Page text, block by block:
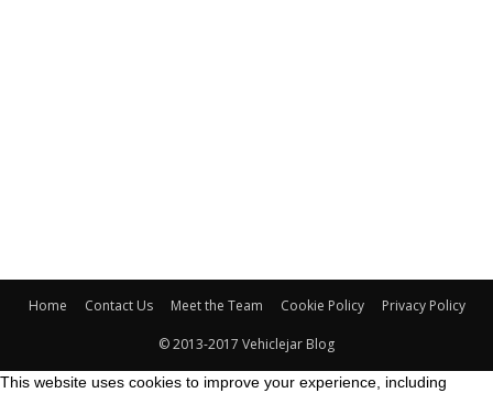
Home Contact Us Meet the Team Cookie Policy Privacy Policy
© 2013-2017 Vehiclejar Blog
This website uses cookies to improve your experience, including